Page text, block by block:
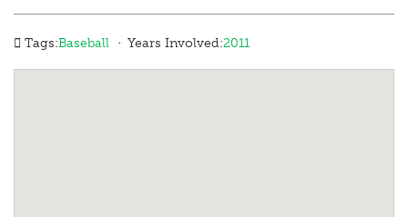
Tags:Baseball · Years Involved:2011